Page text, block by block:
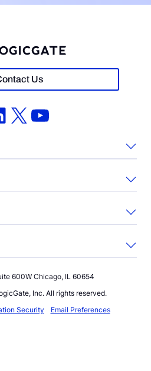
Us
X YouTube
600W Chicago, IL 60654
Inc. All rights reserved.
Security Email Preferences